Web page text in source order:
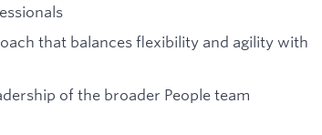
that balances flexibility and agility with
of the broader People team